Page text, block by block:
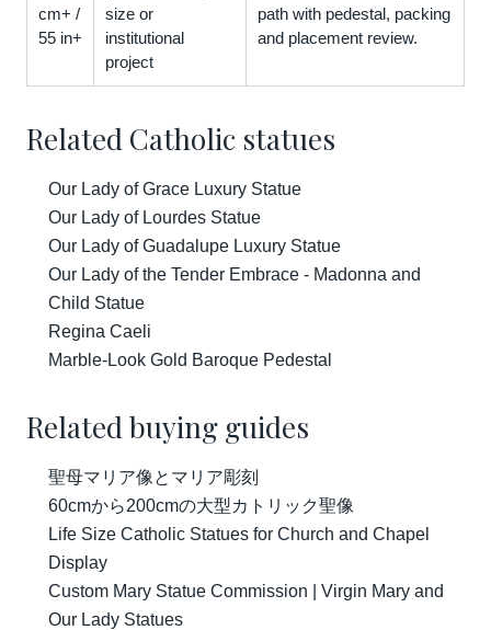
cm+ /
55 in+
size or
institutional
project
path with pedestal, packing
and placement review.
Related Catholic statues
Our Lady of Grace Luxury Statue
Our Lady of Lourdes Statue
Our Lady of Guadalupe Luxury Statue
Our Lady of the Tender Embrace - Madonna and
Child Statue
Regina Caeli
Marble-Look Gold Baroque Pedestal
Related buying guides
聖母マリア像とマリア彫刻
60cmから200cmの大型カトリック聖像
Life Size Catholic Statues for Church and Chapel
Display
Custom Mary Statue Commission | Virgin Mary and
Our Lady Statues